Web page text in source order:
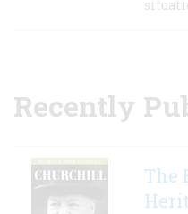
Recently
The